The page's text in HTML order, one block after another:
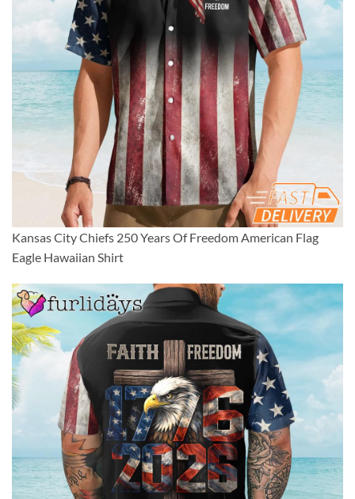
Kansas City Chiefs 250 Years Of Freedom American Flag
Eagle Hawaiian Shirt